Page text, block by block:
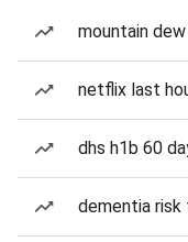
mountain
netflix last
dhs h1b 60
dementia